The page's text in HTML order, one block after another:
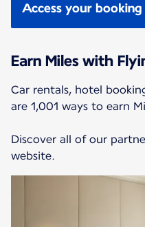
Access your
Earn Miles with
Car rentals, hotel
are 1,001 ways to earn
Discover all of our
website.